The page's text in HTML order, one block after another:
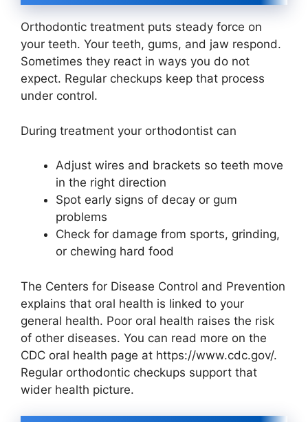
Orthodontic treatment puts steady force on
your teeth. Your teeth, gums, and jaw respond.
Sometimes they react in ways you do not
expect. Regular checkups keep that process
under control.
During treatment your orthodontist can
Adjust wires and brackets so teeth move
in the right direction
Spot early signs of decay or gum
problems
Check for damage from sports, grinding,
or chewing hard food
The Centers for Disease Control and Prevention
explains that oral health is linked to your
general health. Poor oral health raises the risk
of other diseases. You can read more on the
CDC oral health page at https://www.cdc.gov/.
Regular orthodontic checkups support that
wider health picture.